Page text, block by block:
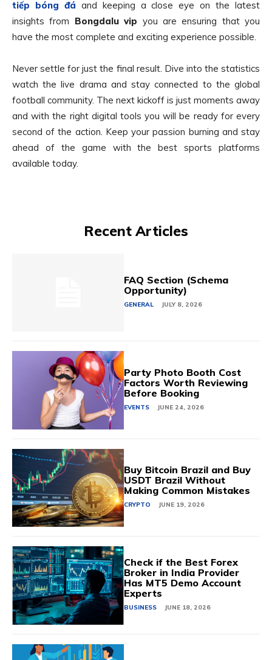
tiếp bóng đá and keeping a close eye on the latest
insights from Bongdalu vip you are ensuring that you
have the most complete and exciting experience possible.
Never settle for just the final result. Dive into the statistics
watch the live drama and stay connected to the global
football community. The next kickoff is just moments away
and with the right digital tools you will be ready for every
second of the action. Keep your passion burning and stay
ahead of the game with the best sports platforms
available today.
Recent Articles
FAQ Section (Schema
Opportunity)
GENERAL JULY 8, 2026
Party Photo Booth Cost
Factors Worth Reviewing
Before Booking
EVENTS JUNE 24, 2026
Buy Bitcoin Brazil and Buy
USDT Brazil Without
Making Common Mistakes
CRYPTO JUNE 19, 2026
Check if the Best Forex
Broker in India Provider
Has MT5 Demo Account
Experts
BUSINESS JUNE 18, 2026